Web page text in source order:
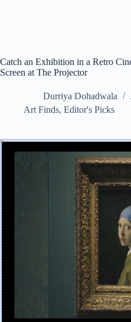
Catch an Exhibition in a Retro
Screen at The Projector
Durriya Dohadwala
Art Finds, Editor's Picks